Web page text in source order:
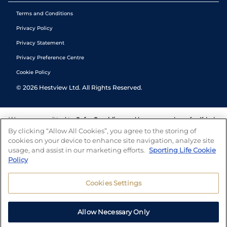
Terms and Conditions
Privacy Policy
Privacy Statement
Privacy Preference Centre
Cookie Policy
© 2026 Hestview Ltd. All Rights Reserved.
We are committed to Safer Gambling and have a number of self-help
tools to help you manage your gambling. We also work with a
number of independent charitable organisations who can offer help
and answers any questions you may have.
By clicking “Allow All Cookies”, you agree to the storing of
cookies on your device to enhance site navigation, analyze site
usage, and assist in our marketing efforts. Sporting Life Cookie
Policy
Cookies Settings
Allow Necessary Only